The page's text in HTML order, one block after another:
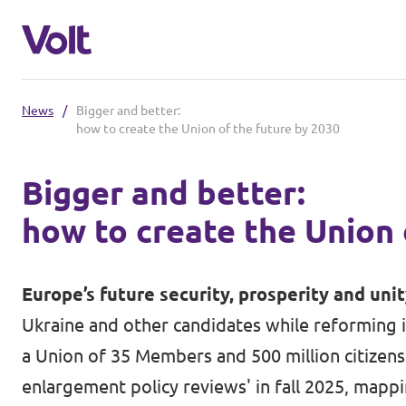
Select a language
Our Volt neighbours
Volt Czechia
Policies
People
News
News /
Bigger and better:
how to create the Union of the future by 2030
Bigger and better:
how to create the
Europe’s future security, prosperity and
Ukraine and other candidates while
a Union of 35 Members and 500 million
enlargement policy reviews' in fall 2025,